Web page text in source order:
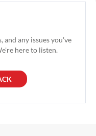
and any issues you've
here to listen.